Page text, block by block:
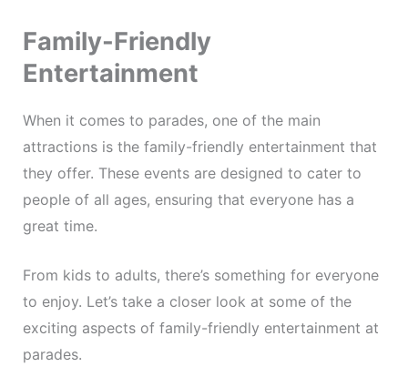
Family-Friendly
Entertainment
When it comes to parades, one of the main
attractions is the family-friendly entertainment that
they offer. These events are designed to cater to
people of all ages, ensuring that everyone has a
great time.
From kids to adults, there’s something for everyone
to enjoy. Let’s take a closer look at some of the
exciting aspects of family-friendly entertainment at
parades.